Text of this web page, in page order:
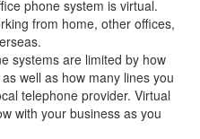
phone system is virtual.
from home, other offices,
systems are limited by how
well as how many lines you
telephone provider. Virtual
with your business as you